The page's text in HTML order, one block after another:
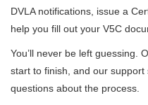
DVLA notifications, issue a
help you fill out your V5C
You’ll never be left guessing.
start to finish, and our
questions about the process.